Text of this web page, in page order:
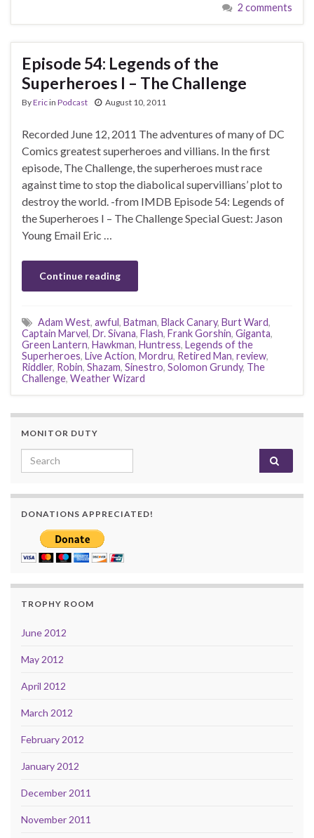
2 comments
Episode 54: Legends of the
Superheroes I – The Challenge
ByEricin Podcast August 10, 2011
Recorded June 12, 2011 The adventures of many of DC
Comics greatest superheroes and villians. In the first
episode, The Challenge, the superheroes must race
against time to stop the diabolical supervillians’ plot to
destroy the world. -from IMDB Episode 54: Legends of
the Superheroes I – The Challenge Special Guest: Jason
Young Email Eric …
Continue reading
Adam West, awful, Batman, Black Canary, Burt Ward,
Captain Marvel, Dr. Sivana, Flash, Frank Gorshin, Giganta,
Green Lantern, Hawkman, Huntress, Legends of the
Superheroes, Live Action, Mordru, Retired Man, review,
Riddler, Robin, Shazam, Sinestro, Solomon Grundy, The
Challenge, Weather Wizard
MONITOR DUTY
Search for:
DONATIONS APPRECIATED!
TROPHY ROOM
June 2012
May 2012
April 2012
March 2012
February 2012
January 2012
December 2011
November 2011